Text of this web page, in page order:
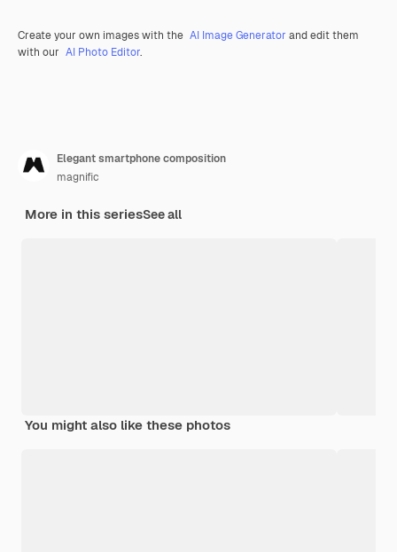
Create your own images with the AI Image Generator and edit them
with our AI Photo Editor.
Elegant smartphone composition
magnific
More in this seriesSee all
You might also like these photos